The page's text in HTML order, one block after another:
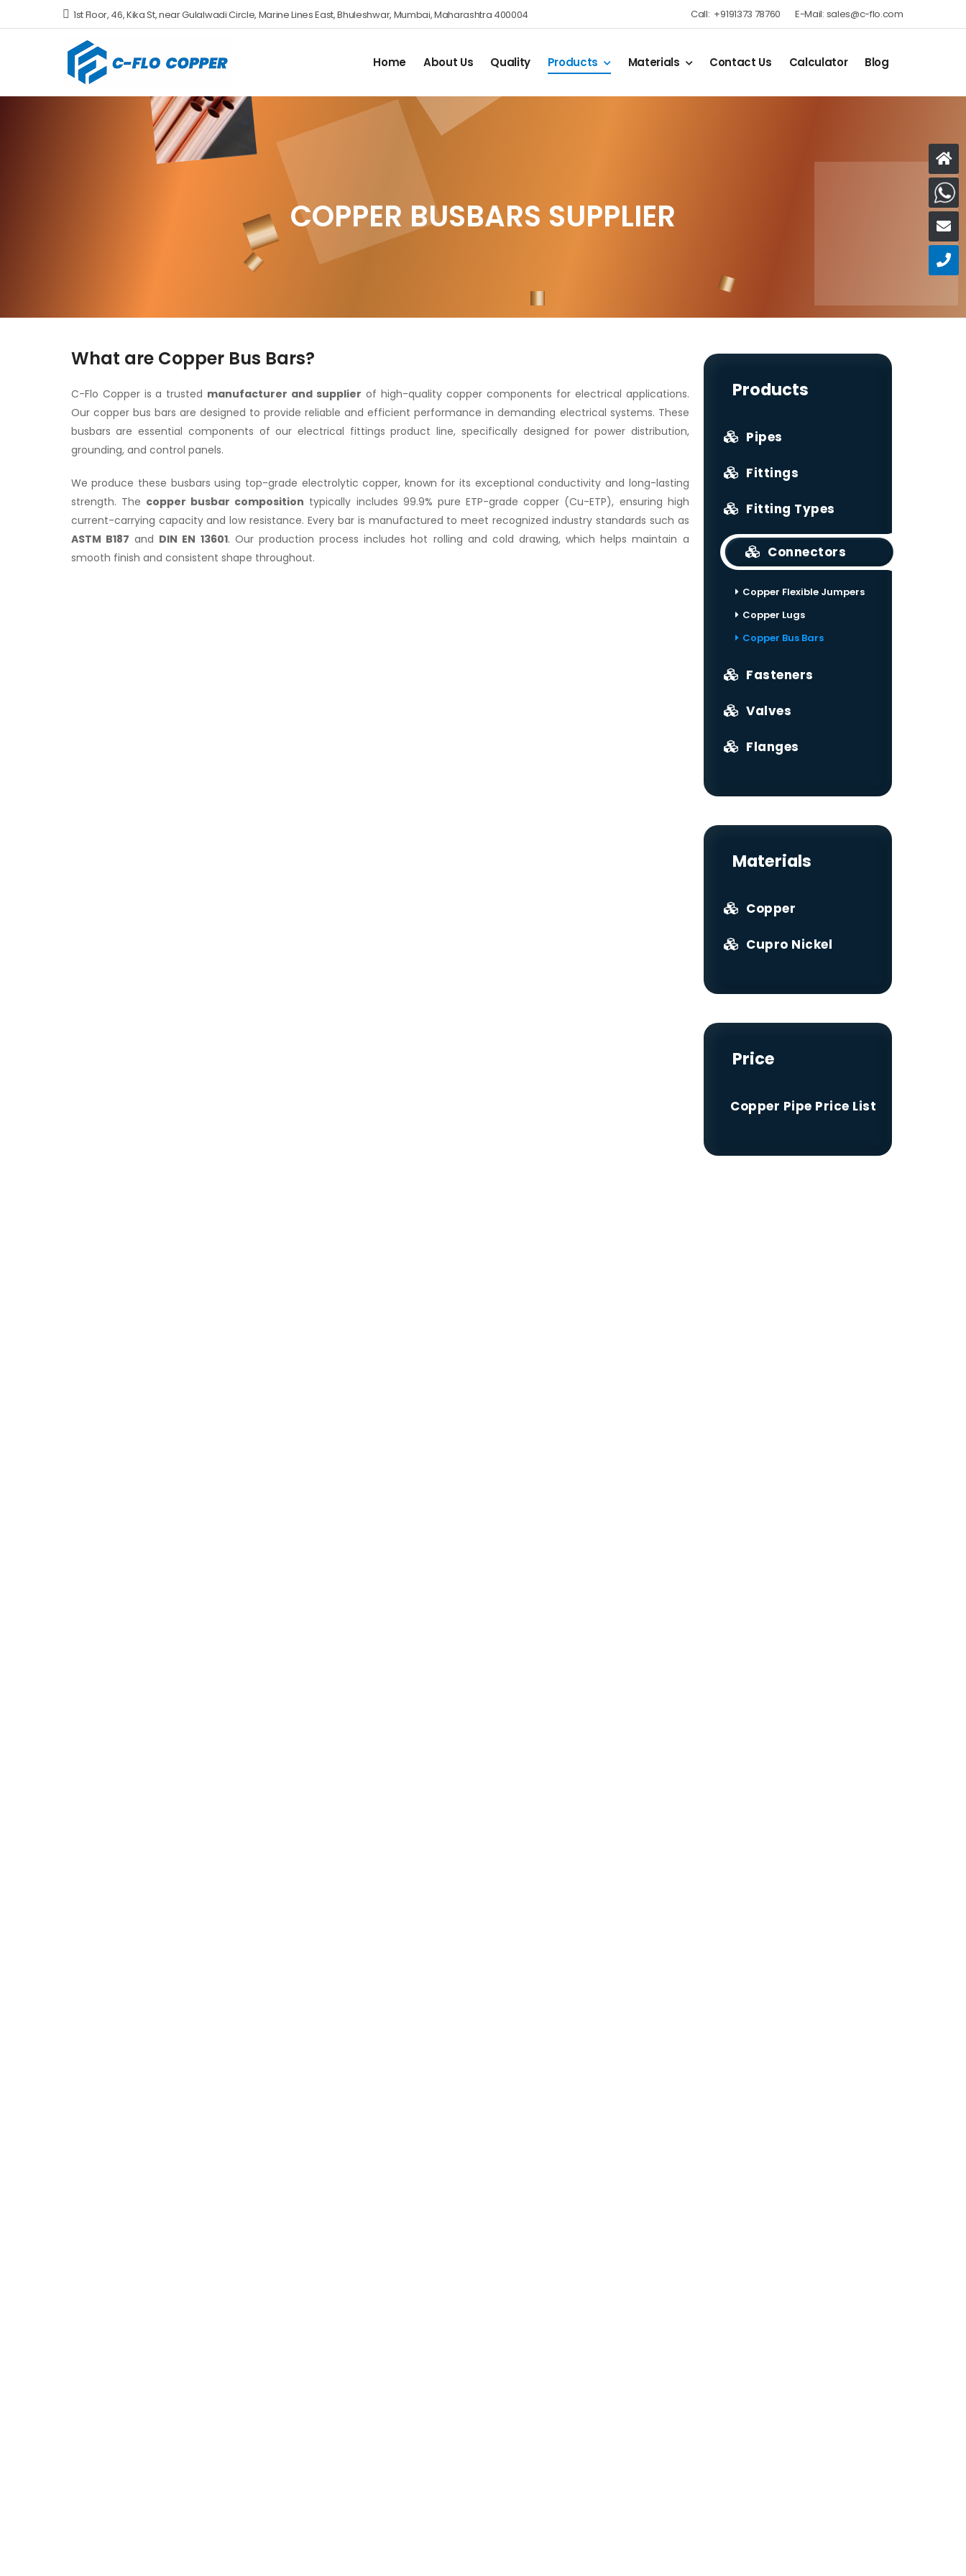
1st Floor, 46, Kika St, near Gulalwadi Circle, Marine Lines East, Bhuleshwar, Mumbai, Maharashtra 400004 Call: +9191373 78760 E-Mail: sales@c-flo.com
Home About Us Quality Products Materials Contact Us Calculator Blog
COPPER BUSBARS SUPPLIER
What are Copper Bus Bars?
C-Flo Copper is a trusted manufacturer and supplier of high-quality copper components for electrical applications.
Our copper bus bars are designed to provide reliable and efficient performance in demanding electrical systems. These
busbars are essential components of our electrical fittings product line, specifically designed for power distribution,
grounding, and control panels.
We produce these busbars using top-grade electrolytic copper, known for its exceptional conductivity and long-lasting
strength. The copper busbar composition typically includes 99.9% pure ETP-grade copper (Cu-ETP), ensuring high
current-carrying capacity and low resistance. Every bar is manufactured to meet recognized industry standards such as
ASTM B187 and DIN EN 13601. Our production process includes hot rolling and cold drawing, which helps maintain a
smooth finish and consistent shape throughout.
Products
Pipes
Fittings
Fitting Types
Connectors
Copper Flexible Jumpers
Copper Lugs
Copper Bus Bars
Fasteners
Valves
Flanges
Materials
Copper
Cupro Nickel
Price
Copper Pipe Price List